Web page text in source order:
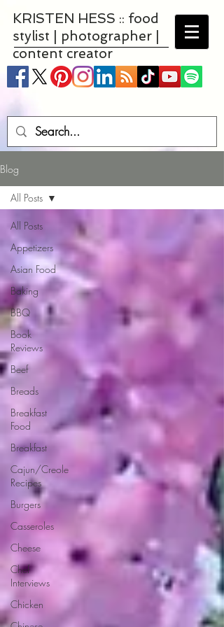
KRISTEN HESS :: food
stylist | photographer |
content creator
Blog
All Posts
Appetizers
Asian Food
Baking
BBQ
Book
Reviews
Beef
Breads
Breakfast
Food
Breakfast
Cajun/Creole
Recipes
Burgers
Casseroles
Cheese
Chef
Interviews
Chicken
All Posts